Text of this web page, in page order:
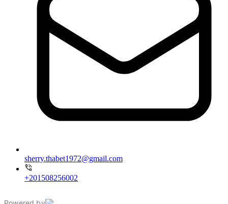
sherry.thabet1972@gmail.com
+201508256002